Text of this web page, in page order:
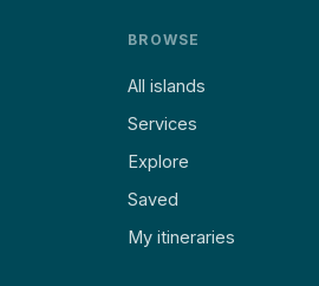
BROWSE
All islands
Services
Explore
Saved
My itineraries